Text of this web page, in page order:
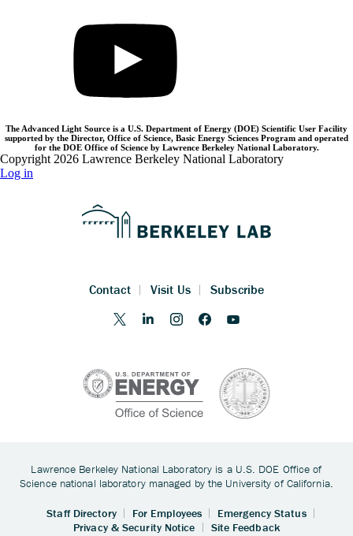
The Advanced Light Source is a U.S. Department of Energy (DOE) Scientific User Facility
supported by the Director, Office of Science, Basic Energy Sciences Program and operated
for the DOE Office of Science by Lawrence Berkeley National Laboratory.
Copyright 2026 Lawrence Berkeley National Laboratory
Log in